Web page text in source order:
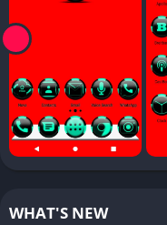
WHAT'S NEW